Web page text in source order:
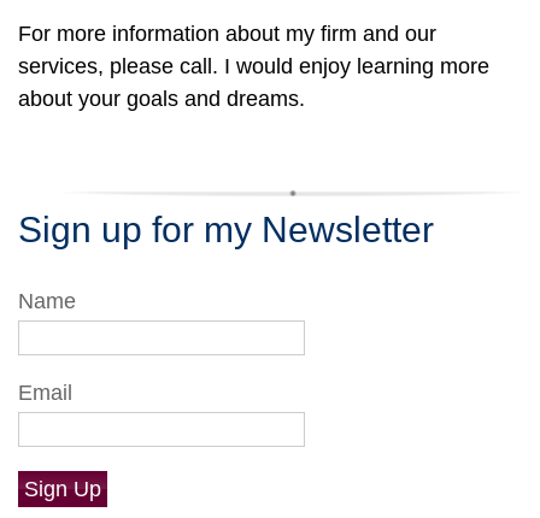
For more information about my firm and our
services, please call. I would enjoy learning more
about your goals and dreams.
Sign up for my Newsletter
Name
Email
Sign Up